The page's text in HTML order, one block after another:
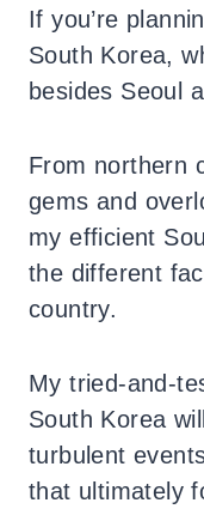
If you’re
South Korea,
besides Seoul
From northern
gems and
my efficient
the different
country.
My tried-and-
South Korea
turbulent
that ultimately